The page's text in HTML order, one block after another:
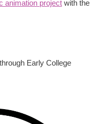
animation project with the
Early College